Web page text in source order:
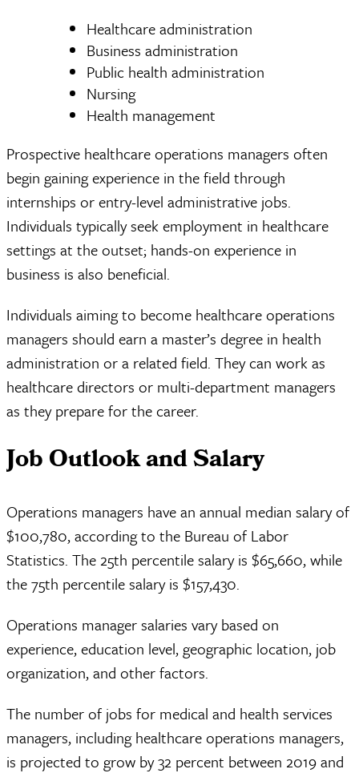
Healthcare administration
Business administration
Public health administration
Nursing
Health management
Prospective healthcare operations managers often
begin gaining experience in the field through
internships or entry-level administrative jobs.
Individuals typically seek employment in healthcare
settings at the outset; hands-on experience in
business is also beneficial.
Individuals aiming to become healthcare operations
managers should earn a master’s degree in health
administration or a related field. They can work as
healthcare directors or multi-department managers
as they prepare for the career.
Job Outlook and Salary
Operations managers have an annual median salary of
$100,780, according to the Bureau of Labor
Statistics. The 25th percentile salary is $65,660, while
the 75th percentile salary is $157,430.
Operations manager salaries vary based on
experience, education level, geographic location, job
organization, and other factors.
The number of jobs for medical and health services
managers, including healthcare operations managers,
is projected to grow by 32 percent between 2019 and